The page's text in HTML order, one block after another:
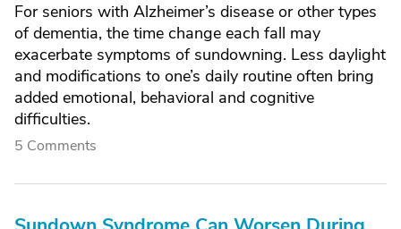
For seniors with Alzheimer’s disease or other types
of dementia, the time change each fall may
exacerbate symptoms of sundowning. Less daylight
and modifications to one’s daily routine often bring
added emotional, behavioral and cognitive
difficulties.
5 Comments